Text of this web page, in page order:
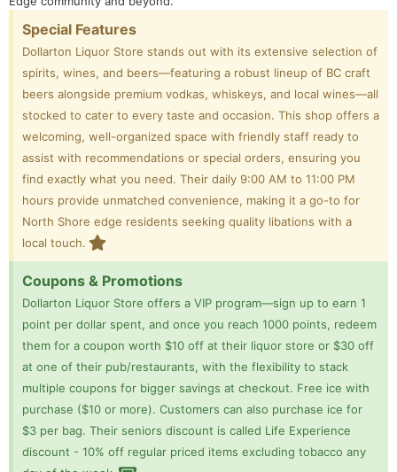
Special Features
Dollarton Liquor Store stands out with its extensive selection of
spirits, wines, and beers—featuring a robust lineup of BC craft
beers alongside premium vodkas, whiskeys, and local wines—all
stocked to cater to every taste and occasion. This shop offers a
welcoming, well-organized space with friendly staff ready to
assist with recommendations or special orders, ensuring you
find exactly what you need. Their daily 9:00 AM to 11:00 PM
hours provide unmatched convenience, making it a go-to for
North Shore edge residents seeking quality libations with a
local touch.
Coupons & Promotions
Dollarton Liquor Store offers a VIP program—sign up to earn 1
point per dollar spent, and once you reach 1000 points, redeem
them for a coupon worth $10 off at their liquor store or $30 off
at one of their pub/restaurants, with the flexibility to stack
multiple coupons for bigger savings at checkout. Free ice with
purchase ($10 or more). Customers can also purchase ice for
$3 per bag. Their seniors discount is called Life Experience
discount - 10% off regular priced items excluding tobacco any